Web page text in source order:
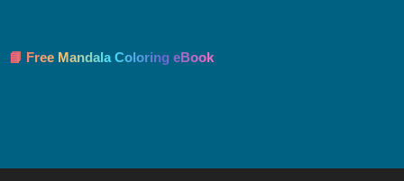
📘 Free Mandala Coloring eBook